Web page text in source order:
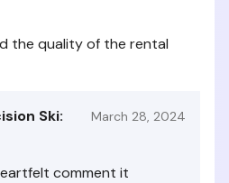
the quality of the rental
Ski: March 28, 2024
comment it